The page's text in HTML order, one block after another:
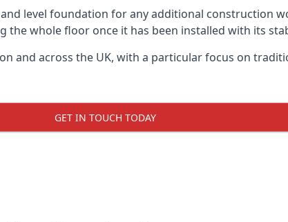
level foundation for any additional construction
the whole floor once it has been installed with its
and across the UK, with a particular focus on
GET IN TOUCH TODAY